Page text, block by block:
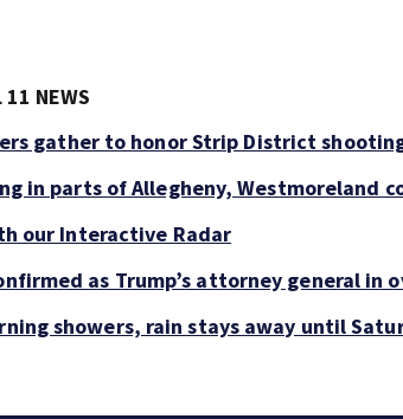
11 NEWS
gather to honor Strip District
in parts of Allegheny, Westmoreland
our Interactive Radar
as Trump’s attorney general in
showers, rain stays away until